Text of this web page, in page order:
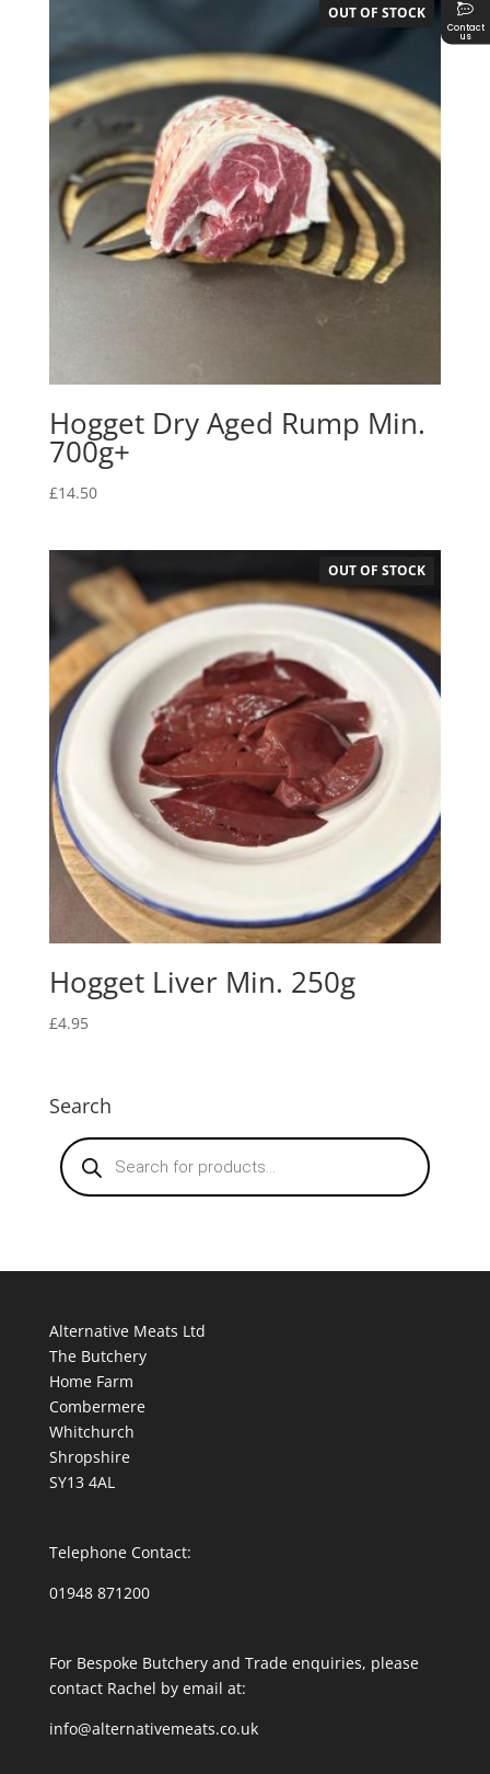
OUT OF STOCK
Hogget Dry Aged Rump Min.
700g+
£14.50
OUT OF STOCK
Hogget Liver Min. 250g
£4.95
Search
Products
search
Alternative Meats Ltd
The Butchery
Home Farm
Combermere
Whitchurch
Shropshire
SY13 4AL
Telephone Contact:
01948 871200
For Bespoke Butchery and Trade enquiries, please
contact Rachel by email at:
info@alternativemeats.co.uk
Contact
us